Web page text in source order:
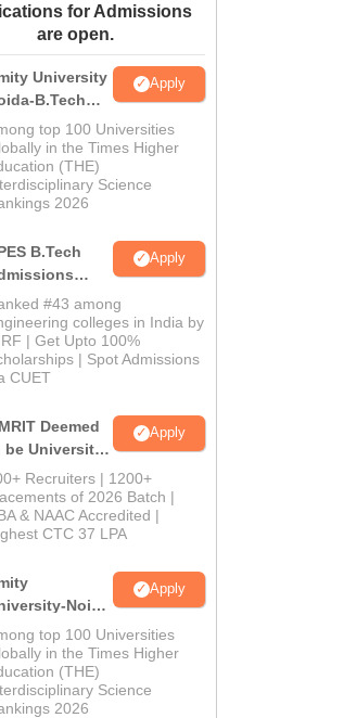
Reviews
for Admissions
are open.
University
B.Tech
Apply
top 100 Universities
in the Times Higher
(THE)
Science
2026
B.Tech
Apply
#43 among
colleges in India by
| Get Upto 100%
| Spot Admissions
CUET
Deemed
be University
Apply
Recruiters | 1200+
of 2026 Batch |
& NAAC Accredited |
CTC 37 LPA
Noida
Apply
top 100 Universities
in the Times Higher
(THE)
Science
2026